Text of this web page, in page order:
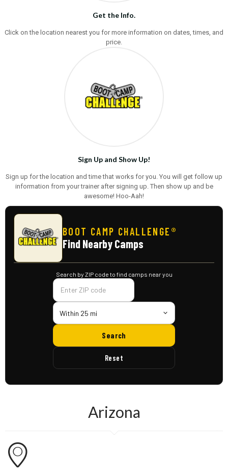
Get the Info.
Click on the location nearest you for more information on dates, times, and
price.
Sign Up and Show Up!
Sign up for the location and time that works for you. You will get follow up
information from your trainer after signing up. Then show up and be
awesome! Hoo-Aah!
BOOT CAMP CHALLENGE®
Find Nearby Camps
Search by ZIP code to find camps near you
Within 25 mi
Search
Reset
Arizona